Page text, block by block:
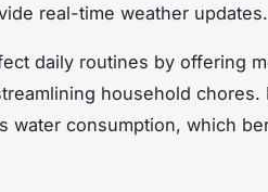
real-time weather updates.
daily routines by offering
household chores.
water consumption, which